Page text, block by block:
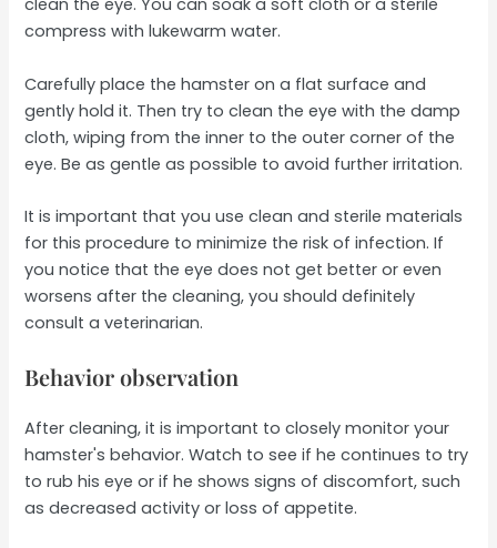
clean the eye. You can soak a soft cloth or a sterile
compress with lukewarm water.
Carefully place the hamster on a flat surface and
gently hold it. Then try to clean the eye with the damp
cloth, wiping from the inner to the outer corner of the
eye. Be as gentle as possible to avoid further irritation.
It is important that you use clean and sterile materials
for this procedure to minimize the risk of infection. If
you notice that the eye does not get better or even
worsens after the cleaning, you should definitely
consult a veterinarian.
Behavior observation
After cleaning, it is important to closely monitor your
hamster's behavior. Watch to see if he continues to try
to rub his eye or if he shows signs of discomfort, such
as decreased activity or loss of appetite.